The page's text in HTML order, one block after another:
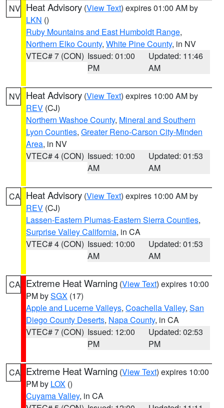
NV Heat Advisory (View Text) expires 01:00 AM by
LKN ()
Ruby Mountains and East Humboldt Range,
Northern Elko County, White Pine County, in NV
VTEC# 7 (CON) Issued: 01:00
PM
Updated: 11:46
AM
NV Heat Advisory (View Text) expires 10:00 AM by
REV (CJ)
Northern Washoe County, Mineral and Southern
Lyon Counties, Greater Reno-Carson City-Minden
Area, in NV
VTEC# 4 (CON) Issued: 10:00
AM
Updated: 01:53
AM
CA Heat Advisory (View Text) expires 10:00 AM by
REV (CJ)
Lassen-Eastern Plumas-Eastern Sierra Counties,
Surprise Valley California, in CA
VTEC# 4 (CON) Issued: 10:00
AM
Updated: 01:53
AM
CA Extreme Heat Warning (View Text) expires 10:00
PM bySGX (17)
Apple and Lucerne Valleys, Coachella Valley, San
Diego County Deserts, Napa County, in CA
VTEC# 7 (CON) Issued: 12:00
PM
Updated: 02:53
PM
CA Extreme Heat Warning (View Text) expires 10:00
PM by LOX ()
Cuyama Valley, in CA